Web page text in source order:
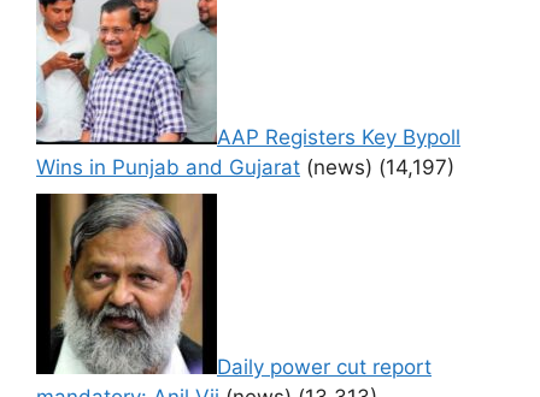
AAP Registers Key Bypoll
Wins in Punjab and Gujarat (news) (14,197)
Daily power cut report